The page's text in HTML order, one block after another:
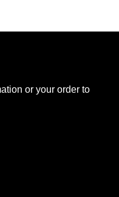
or your order to